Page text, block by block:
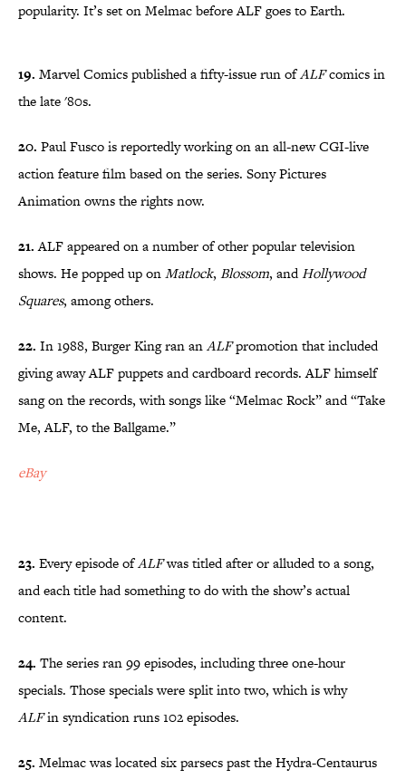
popularity. It’s set on Melmac before ALF goes to Earth.
19. Marvel Comics published a fifty-issue run ofALFcomics in
the late '80s.
20. Paul Fusco is reportedly working on an all-new CGI-live
action feature film based on the series. Sony Pictures
Animation owns the rights now.
21.ALF appeared on a number of other popular television
shows. He popped up onMatlock, Blossom, andHollywood
Squares, among others.
22. In 1988, Burger King ran anALFpromotion that included
giving away ALF puppets and cardboard records. ALF himself
sang on the records, with songs like “Melmac Rock” and “Take
Me, ALF, to the Ballgame.”
eBay
23. Every episode ofALFwas titled after or alluded to a song,
and each title had something to do with the show’s actual
content.
24. The series ran 99 episodes, including three one-hour
specials. Those specials were split into two, which is why
ALFin syndication runs 102 episodes.
25. Melmac was located six parsecs past the Hydra-Centaurus